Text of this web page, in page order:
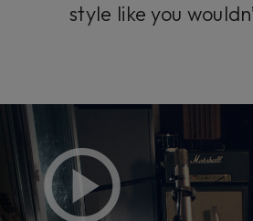
style like you